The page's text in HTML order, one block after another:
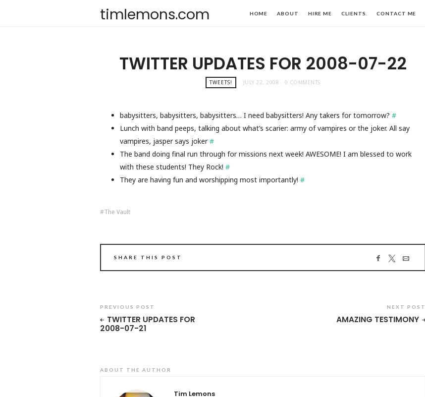
timlemons.com HOME ABOUT HIRE ME CLIENTS. CONTACT ME
TWITTER UPDATES FOR 2008-07-22
TWEETS! JULY 22, 2008 0 COMMENTS
babysitters, babysitters, babysitters… I need babysitters! Any takers for tomorrow? #
Lunch with band peeps, talking about what’s scarier: army of vampires or the joker. All say
vampires, jasper says joker#
The band doing final run through for missions next week! AWESOME! I am blessed to work
with these students! They Rock! #
They are having fun and worshipping most importantly! #
The Vault
SHARE THIS POST
PREVIOUS POST
TWITTER UPDATES FOR
2008-07-21
NEXT POST
AMAZING TESTIMONY
ABOUT THE AUTHOR
Tim Lemons